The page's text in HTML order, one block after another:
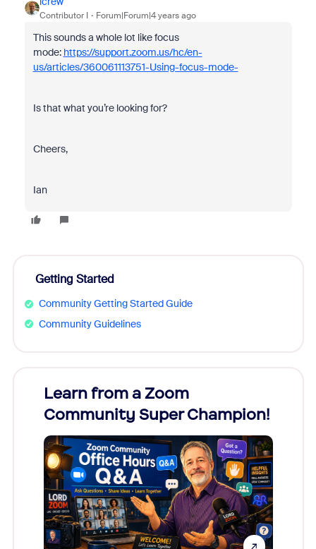
Contributor I Forum|Forum|4 years ago
This sounds a whole lot like focus
mode: https://support.zoom.us/hc/en-
us/articles/360061113751-Using-focus-mode-
Is that what you’re looking for?
Cheers,
Ian
Getting Started
Community Getting Started Guide
Community Guidelines
Learn from a Zoom
Community Super Champion!